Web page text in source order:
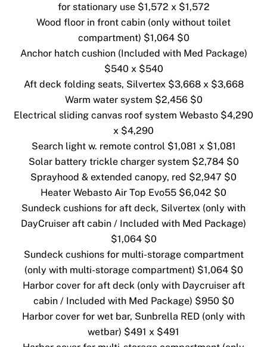
for stationary use $1,572 x $1,572
Wood floor in front cabin (only without toilet
compartment) $1,064 $0
Anchor hatch cushion (Included with Med Package)
$540 x $540
Aft deck folding seats, Silvertex $3,668 x $3,668
Warm water system $2,456 $0
Electrical sliding canvas roof system Webasto $4,290
x $4,290
Search light w. remote control $1,081 x $1,081
Solar battery trickle charger system $2,784 $0
Sprayhood & extended canopy, red $2,947 $0
Heater Webasto Air Top Evo55 $6,042 $0
Sundeck cushions for aft deck, Silvertex (only with
DayCruiser aft cabin / Included with Med Package)
$1,064 $0
Sundeck cushions for multi-storage compartment
(only with multi-storage compartment) $1,064 $0
Harbor cover for aft deck (only with Daycruiser aft
cabin / Included with Med Package) $950 $0
Harbor cover for wet bar, Sunbrella RED (only with
wetbar) $491 x $491